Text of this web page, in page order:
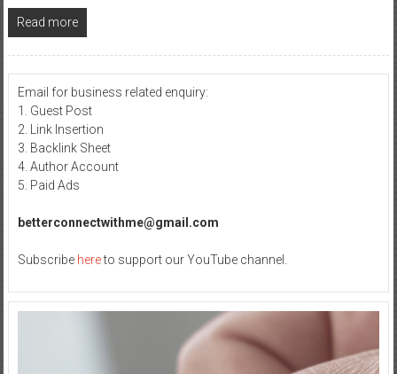
Read more
Email for business related enquiry:
1. Guest Post
2. Link Insertion
3. Backlink Sheet
4. Author Account
5. Paid Ads
betterconnectwithme@gmail.com
Subscribe hereto support our YouTube channel.